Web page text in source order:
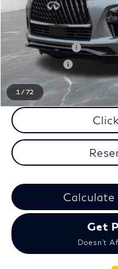
1 /72
MSRP
LaFontaine Everyone Discount
INFINITI Offers:
Doc + CVR fee
Everyone Price
Get
Doesn't